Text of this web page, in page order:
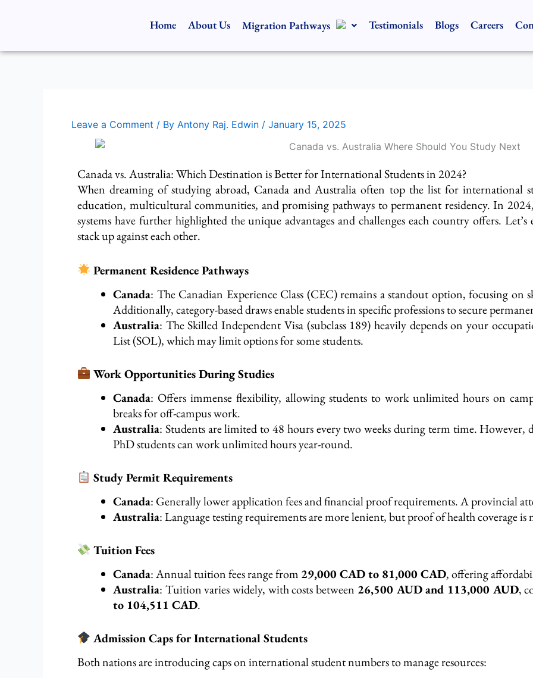
Home About Us Migration Pathways Testimonials Blogs Careers
Leave a Comment / By Antony Raj. Edwin / January 15, 2025
Canada vs. Australia: Which Destination is Better for International Students in 2024?
Whendreaming of studying abroad, Canada and Australia often top the list for international
education, multicultural communities, and promising pathways to permanent residency. In
systems havefurther highlighted the unique advantages and challenges each country offers.
stack up against each other.
Permanent Residence Pathways
Canada: The Canadian Experience Class (CEC) remains a standout option, focusing on
Additionally, category-based draws enable students in specific professions to secure
Australia: The Skilled Independent Visa (subclass 189) heavily depends on your
List (SOL), which may limit options for some students.
Work Opportunities During Studies
Canada: Offers immense flexibility, allowing students to work unlimited hours on
breaks for off-campus work.
Australia: Students are limited to 48 hours every two weeks during term time. However,
PhD students can work unlimited hours year-round.
Study Permit Requirements
Canada: Generallylowerapplication fees and financial proof requirements.A provincial
Australia: Language testing requirements are more lenient, but proof of health coverage is
Tuition Fees
Canada: Annual tuition fees range from 29,000 CAD to 81,000 CAD, offering
Australia: Tuition varies widely, with costs between 26,500 AUD and 113,000 AUD,
to 104,511 CAD.
Admission Caps for International Students
Both nations are introducing caps on international student numbers to manage resources: